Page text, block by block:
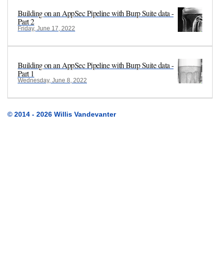
Building on an AppSec Pipeline with Burp Suite data -
Part 2
Friday, June 17, 2022
Building on an AppSec Pipeline with Burp Suite data -
Part 1
Wednesday, June 8, 2022
© 2014 - 2026 Willis Vandevanter